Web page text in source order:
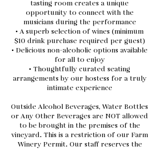
tasting room creates a unique
opportunity to connect with the
musicians during the performance
• A superb selection of wines (minimum
$10 drink purchase required per guest)
• Delicious non-alcoholic options available
for all to enjoy
• Thoughtfully curated seating
arrangements by our hostess for a truly
intimate experience
Outside Alcohol Beverages, Water Bottles
or Any Other Beverages are NOT allowed
to be brought in the premises of the
vineyard. This is a restriction of our Farm
Winery Permit. Our staff reserves the